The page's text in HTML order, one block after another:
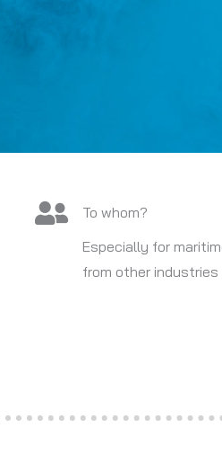
To whom?
Especially for
from other